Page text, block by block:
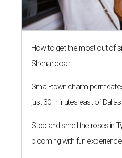
How to get the most out of
Shenandoah
Small-town charm
just 30 minutes east of Dallas
Stop and smell the roses in
blooming with fun